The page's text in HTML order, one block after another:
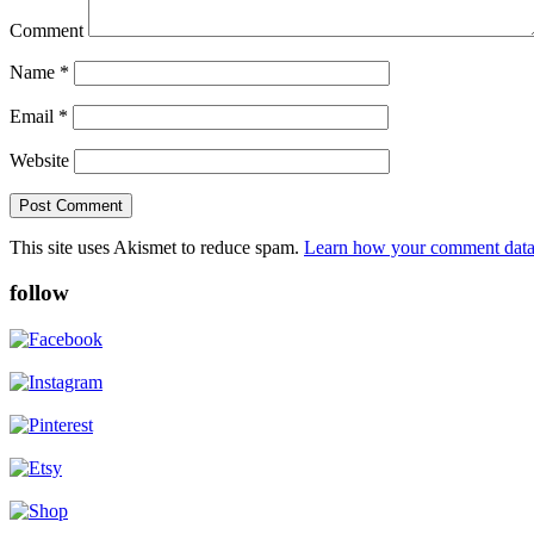
Comment
Name *
Email *
Website
This site uses Akismet to reduce spam. Learn how your comment
follow